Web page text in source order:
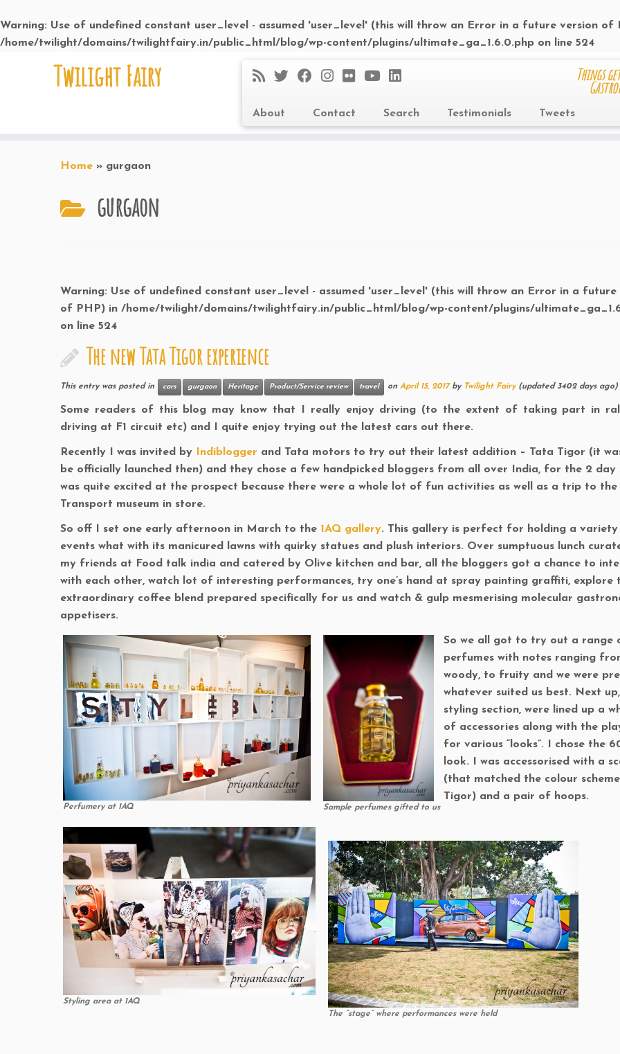
Warning: Use of undefined constant user_level - assumed 'user_level' (this will throw an Error in a future version of
/home/twilight/domains/twilightfairy.in/public_html/blog/wp-content/plugins/ultimate_ga_1.6.0.php on line 524
Twilight Fairy Things
About Contact Search Testimonials Tweets
Home » gurgaon
gurgaon
Warning: Use of undefined constant user_level - assumed 'user_level' (this will throw an Error in a future
of PHP) in /home/twilight/domains/twilightfairy.in/public_html/blog/wp-content/plugins/
on line 524
The new Tata Tigor experience
This entry was posted in cars gurgaon Heritage Product/Service review travel on April 15, 2017 by Twilight Fairy(updated 3402 days ago)
Some readers of this blog may know that I really enjoy driving (to the extent of taking part in
driving at F1 circuit etc) and I quite enjoy trying out the latest cars out there.
Recently I was invited by Indiblogger and Tata motors to try out their latest addition – Tata Tigor (it
be officially launched then) and they chose a few handpicked bloggers from all over India, for the 2 day
was quite excited at the prospect because there were a whole lot of fun activities as well as a trip to the
Transport museum in store.
So off I set one early afternoon in March to the 1AQ gallery. This gallery is perfect for holding a
events what with its manicured lawns with quirky statues and plush interiors. Over sumptuous lunch
my friends at Food talk india and catered by Olive kitchen and bar, all the bloggers got a chance to
with each other, watch lot of interesting performances, try one’s hand at spray painting graffiti, explore
extraordinary coffee blend prepared specifically for us and watch & gulp mesmerising molecular
appetisers.
Perfumery at 1AQ Sample perfumes gifted to us
Styling area at 1AQ
So we all got to try out a range
perfumes with notes ranging
woody, to fruity and we were
whatever suited us best. Next
styling section, were lined up a
of accessories along with the
for various “looks”. I chose the
look. I was accessorised with a
(that matched the colour
Tigor) and a pair of hoops.
The “stage” where performances were held